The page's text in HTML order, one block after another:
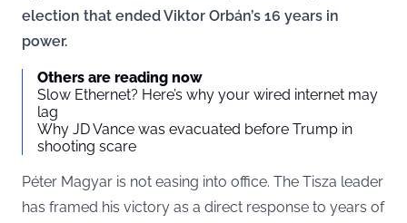
election that ended Viktor Orbán’s 16 years in
power.
Others are reading now
Slow Ethernet? Here’s why your wired internet may
lag
Why JD Vance was evacuated before Trump in
shooting scare
Péter Magyar is not easing into office. The Tisza leader
has framed his victory as a direct response to years of